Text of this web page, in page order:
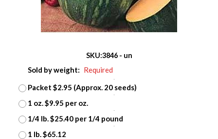
SKU:3846 - un
Sold by weight: Required
Packet $2.95 (Approx. 20 seeds)
1 oz. $9.95 per oz.
1/4 lb. $25.40 per 1/4 pound
1 lb. $65.12